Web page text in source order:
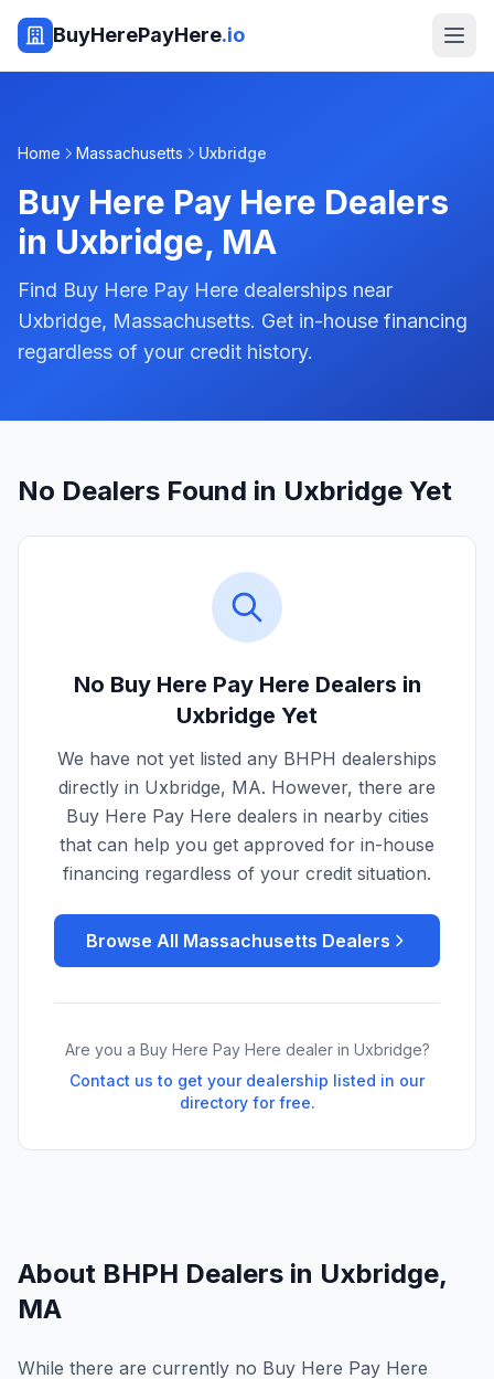
BuyHerePayHere.io
Home Massachusetts Uxbridge
Buy Here Pay Here Dealers
in Uxbridge, MA
Find Buy Here Pay Here dealerships near
Uxbridge, Massachusetts. Get in-house financing
regardless of your credit history.
No Dealers Found in Uxbridge Yet
No Buy Here Pay Here Dealers in
Uxbridge Yet
We have not yet listed any BHPH dealerships
directly in Uxbridge, MA. However, there are
Buy Here Pay Here dealers in nearby cities
that can help you get approved for in-house
financing regardless of your credit situation.
Browse All Massachusetts Dealers
Are you a Buy Here Pay Here dealer in Uxbridge?
Contact us to get your dealership listed in our
directory for free.
About BHPH Dealers in Uxbridge,
MA
While there are currently no Buy Here Pay Here